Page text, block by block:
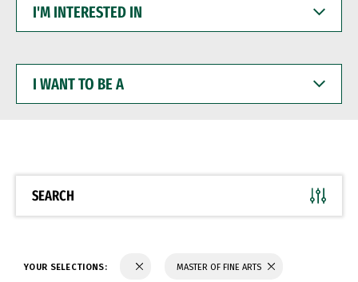
INTERESTED
WANT
BE
SEARCH
YOUR SELECTIONS: MASTER OF FINE ARTS